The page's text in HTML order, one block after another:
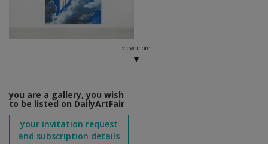
view more
you are a gallery, you wish
to be listed on DailyArtFair
your invitation request
and subscription details